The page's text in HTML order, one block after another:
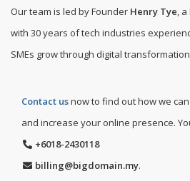
Our team is led by Founder Henry Tye,
with 30 years of tech industries
SMEs grow through digital
Contact usnow to find out how we
and increase your online presence.
+6018-2430118
billing@bigdomain.my.